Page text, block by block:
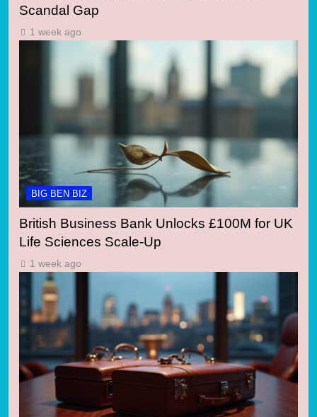
Scandal Gap
1 week ago
BIG BEN BIZ
British Business Bank Unlocks £100M for UK
Life Sciences Scale-Up
1 week ago